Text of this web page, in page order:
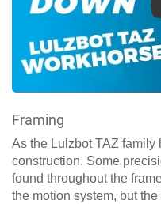
Framing
As the Lulzbot TAZ family
construction. Some
found throughout the
the motion system, but the